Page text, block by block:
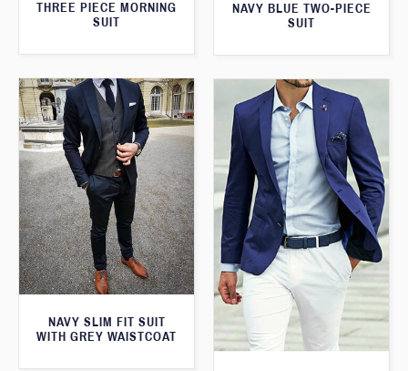
NAVY BLUE TWO-PIECE
SUIT
THREE PIECE MORNING
SUIT
NAVY SLIM FIT SUIT
WITH GREY WAISTCOAT